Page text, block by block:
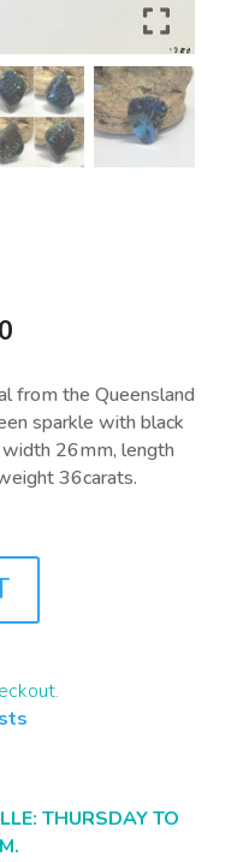
Current
is:
$2,640.00.
from the Queensland
sparkle with black
26mm, length
36carats.
THURSDAY TO